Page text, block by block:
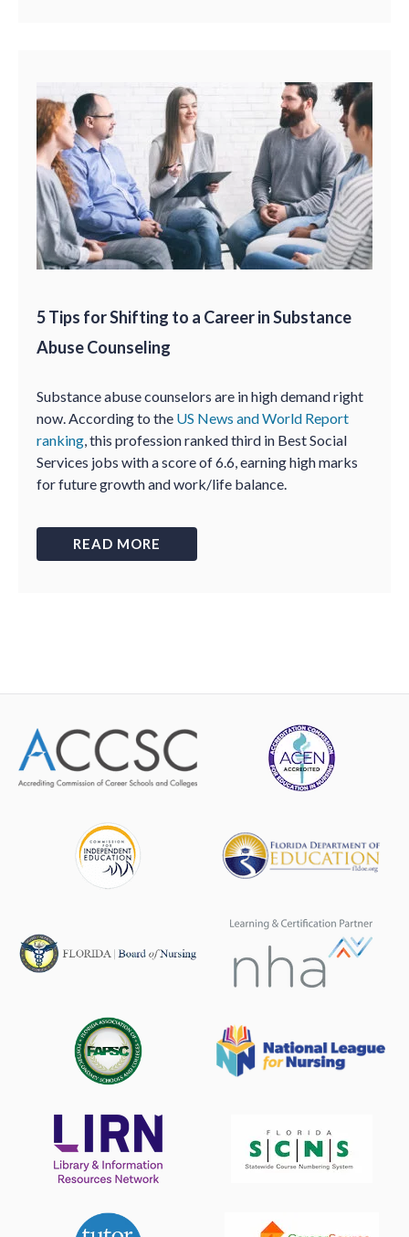
5 Tips for Shifting to a Career in Substance
Abuse Counseling
Substance abuse counselors are in high demand right
now. According to the US News and World Report
ranking, this profession ranked third in Best Social
Services jobs with a score of 6.6, earning high marks
for future growth and work/life balance.
READ MORE